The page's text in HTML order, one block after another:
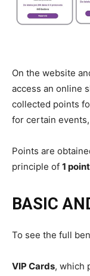
On the website
access an online
collected points
for certain
Points are
principle of 1
BASIC
To see the full
VIP Cards, which